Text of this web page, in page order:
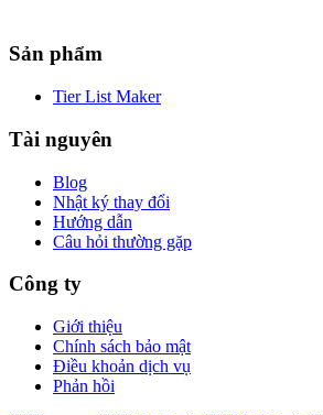
Sản phẩm
Tier List Maker
Tài nguyên
Blog
Nhật ký thay đổi
Hướng dẫn
Câu hỏi thường gặp
Công ty
Giới thiệu
Chính sách bảo mật
Điều khoản dịch vụ
Phản hồi